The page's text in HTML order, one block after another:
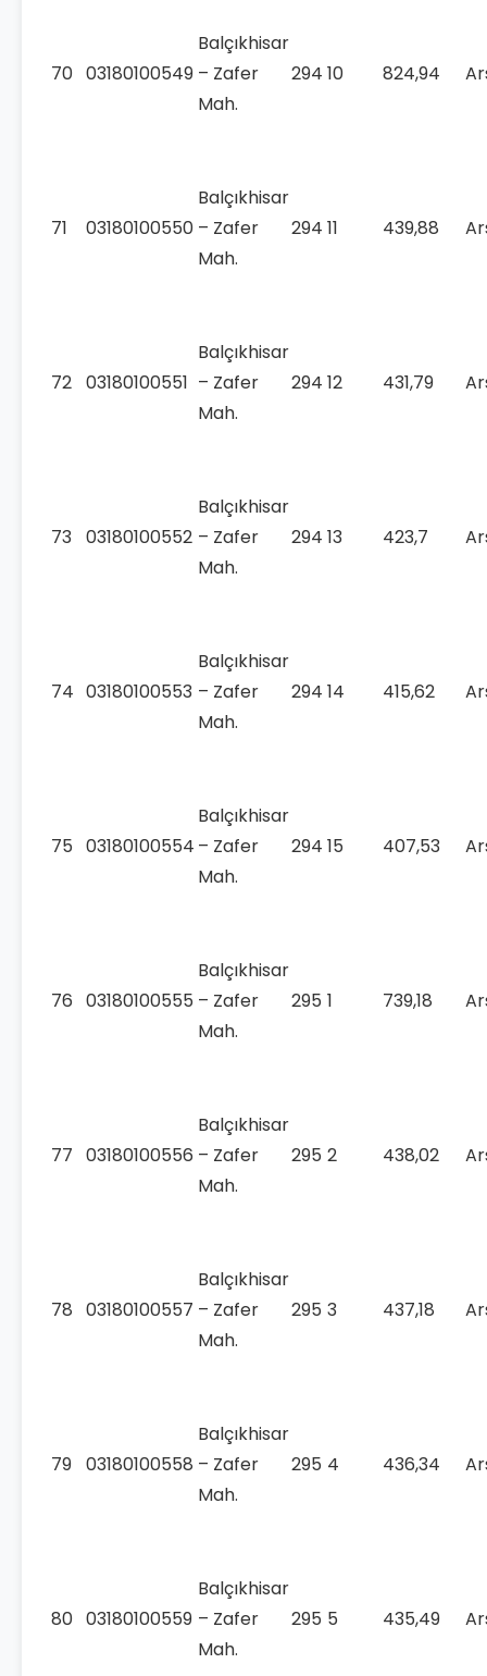
70 03180100549
Balçıkhisar
– Zafer
Mah.
294 10 824,94
71 03180100550
Balçıkhisar
– Zafer
Mah.
294 11 439,88
72 03180100551
Balçıkhisar
– Zafer
Mah.
294 12 431,79
73 03180100552
Balçıkhisar
– Zafer
Mah.
294 13 423,7
74 03180100553
Balçıkhisar
– Zafer
Mah.
294 14 415,62
75 03180100554
Balçıkhisar
– Zafer
Mah.
294 15 407,53
76 03180100555
Balçıkhisar
– Zafer
Mah.
295 1 739,18
77 03180100556
Balçıkhisar
– Zafer
Mah.
295 2 438,02
78 03180100557
Balçıkhisar
– Zafer
Mah.
295 3 437,18
79 03180100558
Balçıkhisar
– Zafer
Mah.
295 4 436,34
80 03180100559
Balçıkhisar
– Zafer
Mah.
295 5 435,49